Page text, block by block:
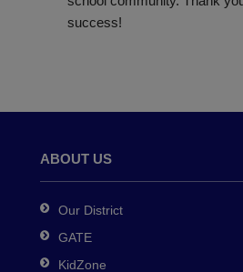
success!
ABOUT US
Our District
GATE
KidZone